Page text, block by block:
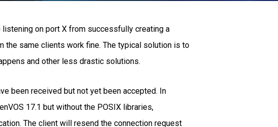
on port X from successfully creating a
the same clients work fine. The typical solution is to
and other less drastic solutions.
been received but not yet been accepted. In
17.1 but without the POSIX libraries,
The client will resend the connection request